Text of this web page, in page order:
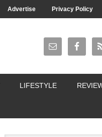
Advertise Privacy Policy
LIFESTYLE